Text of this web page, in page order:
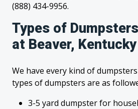
(888) 434-9956.
Types of
at Beaver, Kentucky
We have every kind of
types of dumpsters are as
3-5 yard dumpster for